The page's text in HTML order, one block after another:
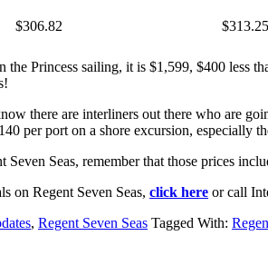
$306.82 $313.25
Princess sailing, it is $1,599, $400 less
there are interliners out there who are
per port on a shore excursion, especially
Seven Seas, remember that those prices
on Regent Seven Seas, click here or call
, Regent Seven Seas Tagged With: